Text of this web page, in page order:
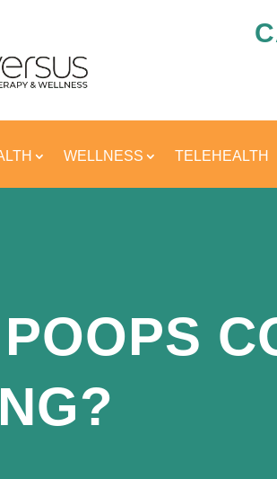
WELLNESS TELEHEALTH